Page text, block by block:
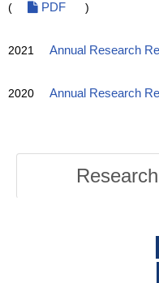
(
PDF )
2021 Annual Research
2020 Annual Research